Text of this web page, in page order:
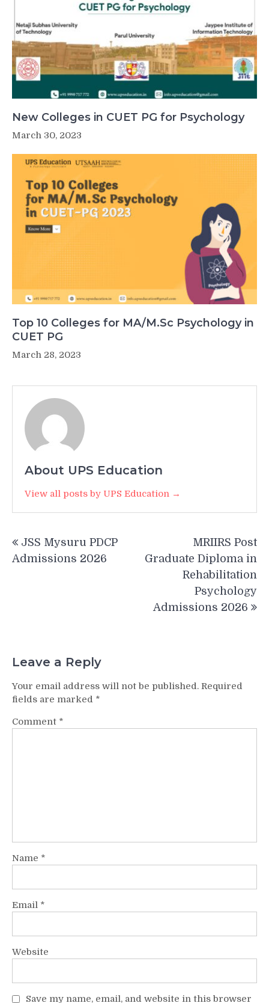
New Colleges in CUET PG for Psychology
March 30, 2023
Top 10 Colleges for MA/M.Sc Psychology in
CUET PG
March 28, 2023
About UPS Education
View all posts by UPS Education →
navigation
JSS Mysuru PDCP
Admissions 2026
MRIIRS Post
Graduate Diploma in
Rehabilitation
Psychology
Admissions 2026
Leave a Reply
Your email address will not be published. Required
fields are marked *
Comment *
Name *
Email *
Website
Save my name, email, and website in this browser